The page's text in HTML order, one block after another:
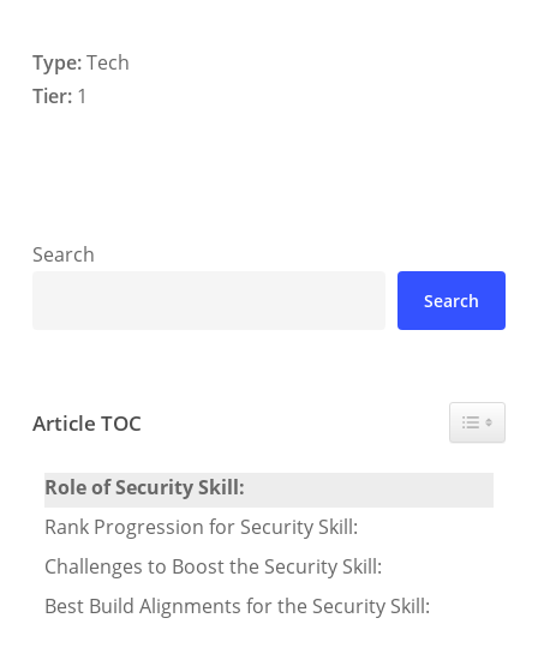
Type:Tech
Tier:1
Search
Search
Article TOC Toggle
Role of Security Skill:
Rank Progression for Security Skill:
Challenges to Boost the Security Skill:
Best Build Alignments for the Security Skill: